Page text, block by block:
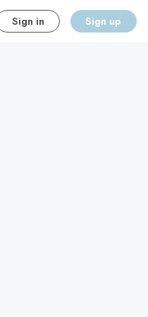
Sign in Sign up